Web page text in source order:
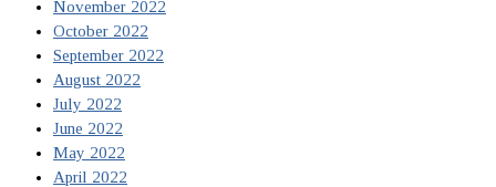
November 2022
October 2022
September 2022
August 2022
July 2022
June 2022
May 2022
April 2022